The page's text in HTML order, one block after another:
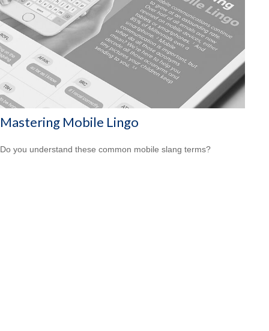
Mastering Mobile Lingo
Do you understand these common mobile slang terms?